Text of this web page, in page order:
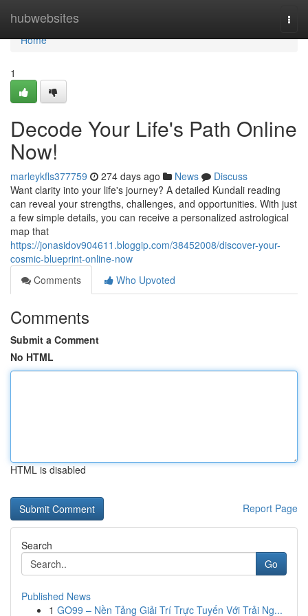
hubwebsites
Home
Home
1
Decode Your Life's Path Online
Now!
marleykfls377759 274 days ago News
Discuss
Want clarity into your life's journey? A detailed Kundali reading
can reveal your strengths, challenges, and opportunities. With just
a few simple details, you can receive a personalized astrological
map that
https://jonasidov904611.bloggip.com/38452008/discover-your-
cosmic-blueprint-online-now
Comments
Who Upvoted
Comments
Submit a Comment
No HTML
HTML is disabled
Report Page
Search
Go
Published News
1 GO99 – Nền Tảng Giải Trí Trực Tuyến Với Trải Ng...